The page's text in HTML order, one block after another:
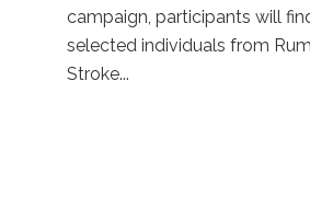
campaign, participants will
selected individuals from
Stroke...